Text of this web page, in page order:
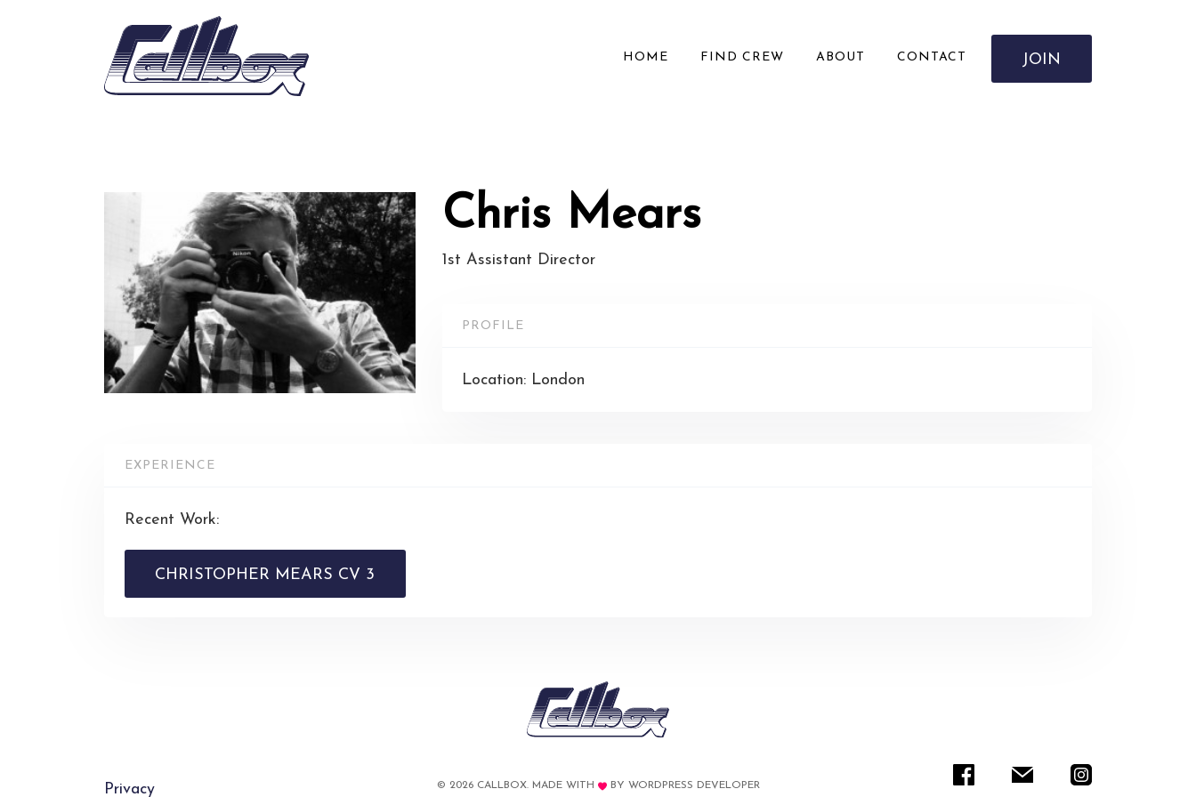
HOME FIND CREW ABOUT CONTACT JOIN
Chris Mears
1st Assistant Director
PROFILE
Location: London
EXPERIENCE
Recent Work:
CHRISTOPHER MEARS CV 3
Privacy © 2026 CALLBOX. MADE WITH BY WORDPRESS DEVELOPER